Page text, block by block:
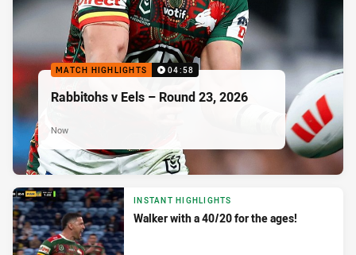
MATCH HIGHLIGHTS 04:58
Rabbitohs v Eels – Round 23, 2026
Now
INSTANT HIGHLIGHTS
Walker with a 40/20 for the ages!